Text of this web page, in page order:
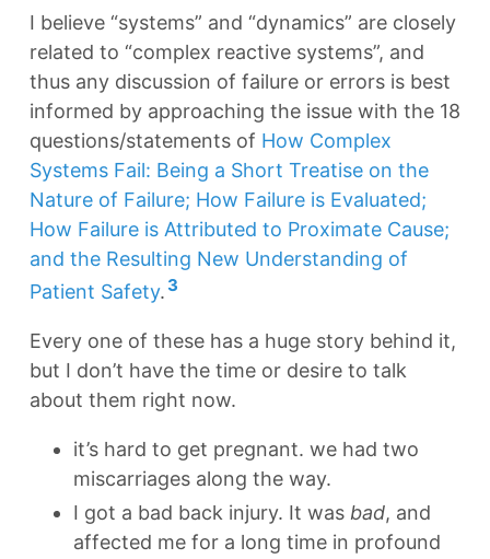
I believe “systems” and “dynamics” are closely
related to “complex reactive systems”, and
thus any discussion of failure or errors is best
informed by approaching the issue with the 18
questions/statements of How Complex
Systems Fail: Being a Short Treatise on the
Nature of Failure; How Failure is Evaluated;
How Failure is Attributed to Proximate Cause;
and the Resulting New Understanding of
Patient Safety. 3
Every one of these has a huge story behind it,
but I don’t have the time or desire to talk
about them right now.
it’s hard to get pregnant. we had two
miscarriages along the way.
I got a bad back injury. It was bad, and
affected me for a long time in profound